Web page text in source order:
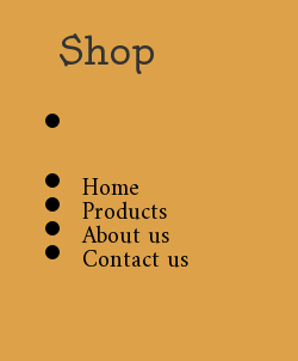
Shop
Home
Products
About us
Contact us